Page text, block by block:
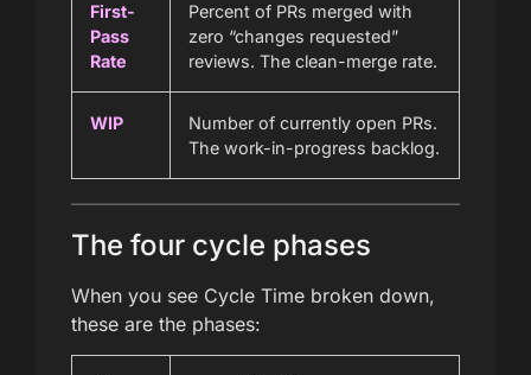
First-
Pass
Rate
Percent of PRs merged with
zero “changes requested”
reviews. The clean-merge rate.
WIP
Number of currently open PRs.
The work-in-progress backlog.
The four cycle phases
When you see Cycle Time broken down,
these are the phases: